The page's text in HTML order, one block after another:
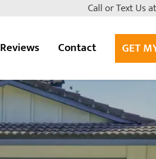
Call or Text Us
Reviews Contact GET